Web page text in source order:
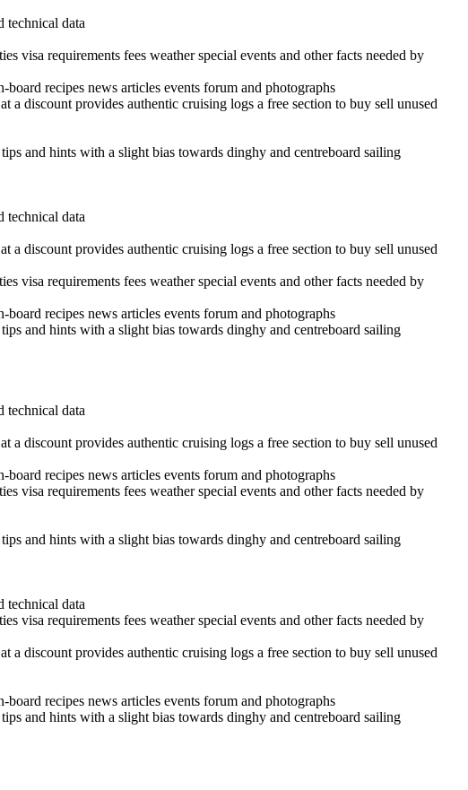
technical data
visa requirements fees weather special events and other facts needed by
recipes news articles events forum and photographs
a discount provides authentic cruising logs a free section to buy sell unused
and hints with a slight bias towards dinghy and centreboard sailing
technical data
a discount provides authentic cruising logs a free section to buy sell unused
visa requirements fees weather special events and other facts needed by
recipes news articles events forum and photographs
and hints with a slight bias towards dinghy and centreboard sailing
technical data
a discount provides authentic cruising logs a free section to buy sell unused
recipes news articles events forum and photographs
visa requirements fees weather special events and other facts needed by
and hints with a slight bias towards dinghy and centreboard sailing
technical data
visa requirements fees weather special events and other facts needed by
a discount provides authentic cruising logs a free section to buy sell unused
recipes news articles events forum and photographs
and hints with a slight bias towards dinghy and centreboard sailing